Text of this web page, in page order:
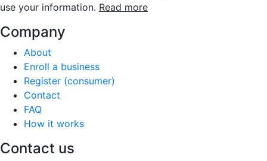
use your information. Read more
Company
About
Enroll a business
Register (consumer)
Contact
FAQ
How it works
Contact us